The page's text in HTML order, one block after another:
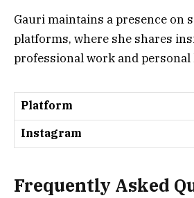
Gauri maintains a presence on
platforms, where she shares
professional work and personal
Platform
Instagram
Frequently Asked